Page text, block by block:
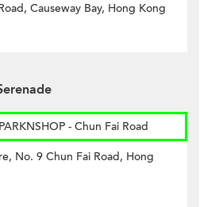
Causeway Bay, Hong Kong
- Chun Fai Road
No. 9 Chun Fai Road, Hong